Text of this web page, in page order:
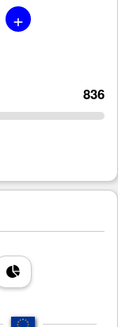
+
836